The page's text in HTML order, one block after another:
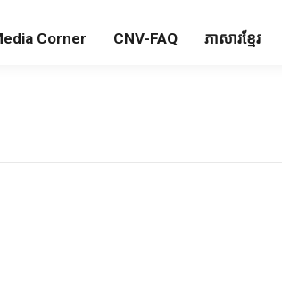
Corner CNV-FAQ ភាសារខ្មែរ